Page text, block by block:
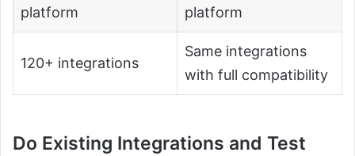
platform
platform
120+ integrations
Same integrations
with full compatibility
Do Existing Integrations and Test